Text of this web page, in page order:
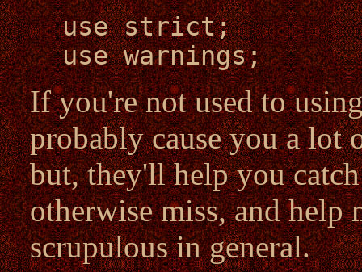
use strict;
use warnings;
If you're not used to
probably cause you a lot
but, they'll help you
otherwise miss, and help
scrupulous in general.